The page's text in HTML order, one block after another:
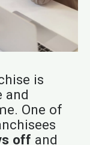
is
and
One of
off and